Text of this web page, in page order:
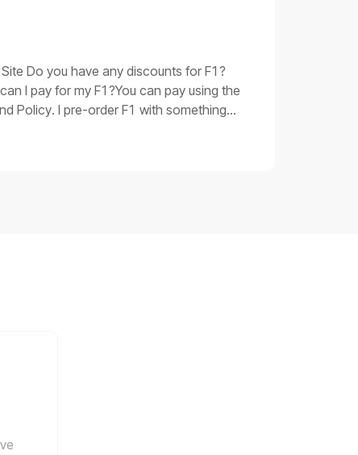
procedures for issue 3Replace
Please replace the main
taken and the product SN, shoot a
Do you have any discounts for F1?
I pay for my F1?You can pay using the
Policy. I pre-order F1 with something